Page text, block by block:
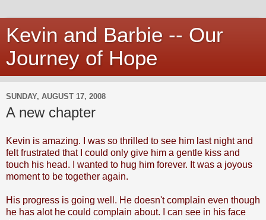
Kevin and Barbie -- Our
Journey of Hope
SUNDAY, AUGUST 17, 2008
A new chapter
Kevin is amazing. I was so thrilled to see him last night and
felt frustrated that I could only give him a gentle kiss and
touch his head. I wanted to hug him forever. It was a joyous
moment to be together again.
His progress is going well. He doesn't complain even though
he has alot he could complain about. I can see in his face